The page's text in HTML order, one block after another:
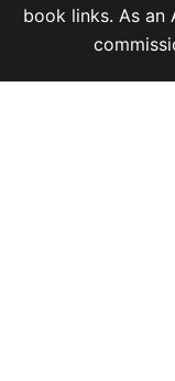
book links. As an